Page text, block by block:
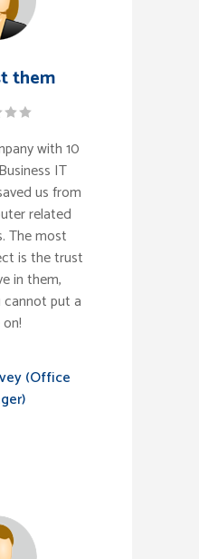
them
with 10
IT
us from
related
The most
is the trust
in them,
put a
(Office